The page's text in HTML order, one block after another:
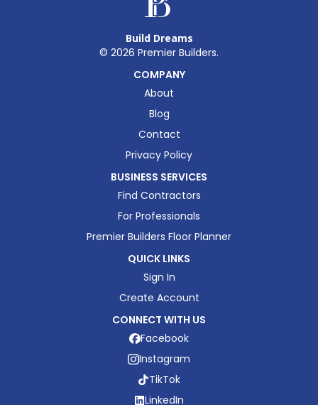
Build Dreams
© 2026 Premier Builders.
COMPANY
About
Blog
Contact
Privacy Policy
BUSINESS SERVICES
Find Contractors
For Professionals
Premier Builders Floor Planner
QUICK LINKS
Sign In
Create Account
CONNECT WITH US
Facebook
Instagram
TikTok
LinkedIn